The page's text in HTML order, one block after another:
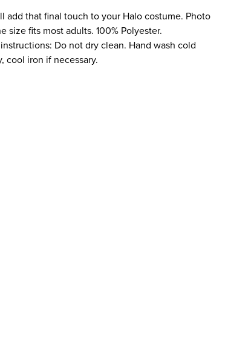
add that final touch to your Halo costume. Photo
size fits most adults. 100% Polyester.
Do not dry clean. Hand wash cold
cool iron if necessary.